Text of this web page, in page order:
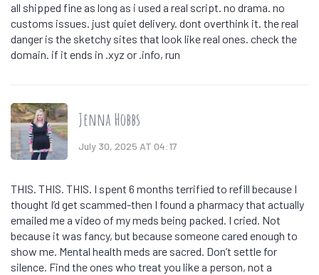
all shipped fine as long as i used a real script. no drama. no
customs issues. just quiet delivery. dont overthink it. the real
danger is the sketchy sites that look like real ones. check the
domain. if it ends in .xyz or .info, run
Jenna Hobbs
July 30, 2025 AT 04:17
THIS. THIS. THIS. I spent 6 months terrified to refill because I
thought I’d get scammed-then I found a pharmacy that actually
emailed me a video of my meds being packed. I cried. Not
because it was fancy, but because someone cared enough to
show me. Mental health meds are sacred. Don’t settle for
silence. Find the ones who treat you like a person, not a